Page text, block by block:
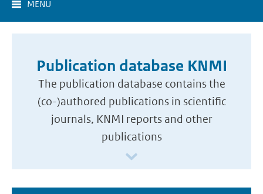
MENU
Publication database KNMI
The publication database contains the
(co-)authored publications in scientific
journals, KNMI reports and other
publications